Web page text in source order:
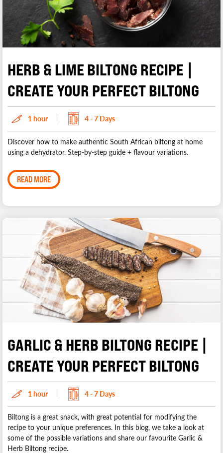
HERB & LIME BILTONG RECIPE |
CREATE YOUR PERFECT BILTONG
1 hour 4 - 7 Days
Discover how to make authentic South African biltong at home
using a dehydrator. Step-by-step guide + flavour variations.
READ MORE
GARLIC & HERB BILTONG RECIPE |
CREATE YOUR PERFECT BILTONG
1 hour 4 - 7 Days
Biltong is a great snack, with great potential for modifying the
recipe to your unique preferences. In this blog, we take a look at
some of the possible variations and share our favourite Garlic &
Herb Biltong recipe.